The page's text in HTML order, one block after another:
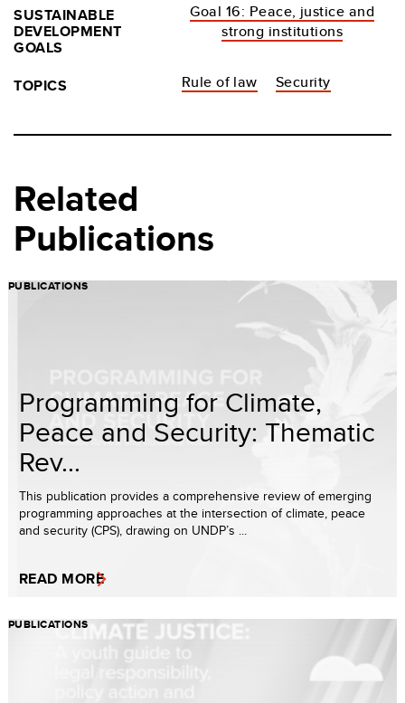
SUSTAINABLE
DEVELOPMENT
GOALS
Goal 16: Peace, justice and
strong institutions
TOPICS Rule of law Security
Related
Publications
PUBLICATIONS
Programming for Climate,
Peace and Security: Thematic
Rev...
This publication provides a comprehensive review of emerging
programming approaches at the intersection of climate, peace
and security (CPS), drawing on UNDP’s ...
READ MORE
PUBLICATIONS